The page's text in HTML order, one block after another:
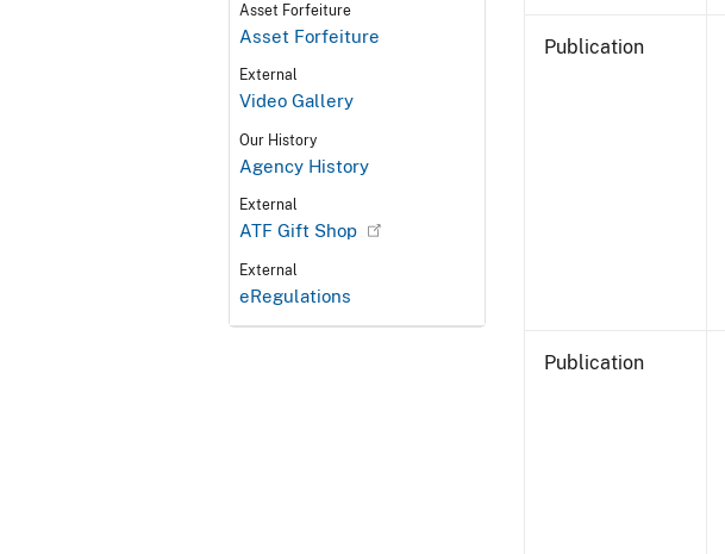
Asset Forfeiture
Asset Forfeiture
External
Video Gallery
Our History
Agency History
External
ATF Gift Shop
External
eRegulations
Publication
Publication